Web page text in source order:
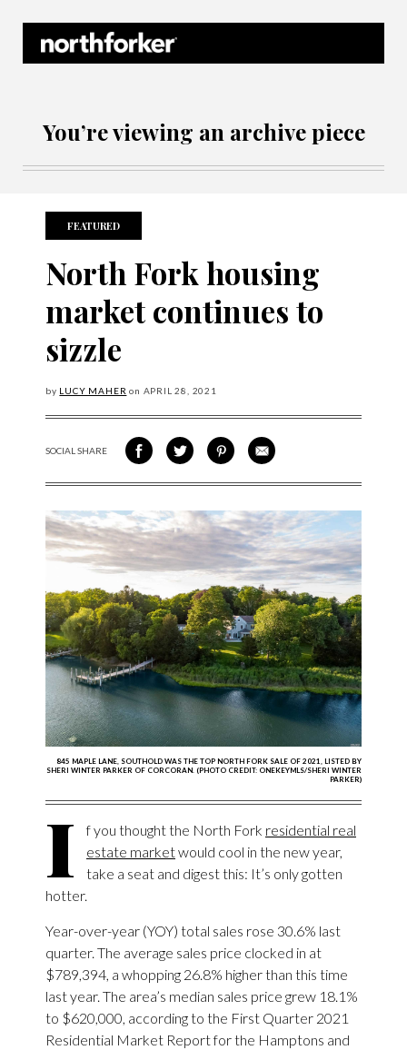
You’re viewing an archive piece
FEATURED
North Fork housing
market continues to
sizzle
by LUCY MAHER on APRIL 28, 2021
SOCIAL SHARESHARE ON FACEBOOK
SHARE ON TWITTER
SHARE VIA PINTEREST
SHARE VIA EMAIL
845 MAPLE LANE, SOUTHOLD WAS THE TOP NORTH FORK SALE OF 2021, LISTED BY
SHERI WINTER PARKER OF CORCORAN. (PHOTO CREDIT: ONEKEYMLS/SHERI WINTER
PARKER)
I f you thought the North Fork residential real
estate marketwould cool in the new year,
take a seat and digest this: It’s only gotten
hotter.
Year-over-year (YOY) total sales rose 30.6% last
quarter. The average sales price clocked in at
$789,394, a whopping 26.8% higher than this time
last year. The area’s median sales price grew 18.1%
to $620,000, according to the First Quarter 2021
Residential Market Report for the Hamptons and